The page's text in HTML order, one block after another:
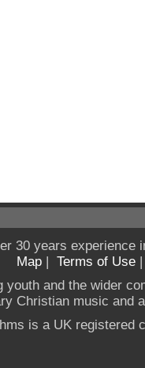
30 years experience
Map | Terms of Use
and the wider
Christian music and
is a UK registered